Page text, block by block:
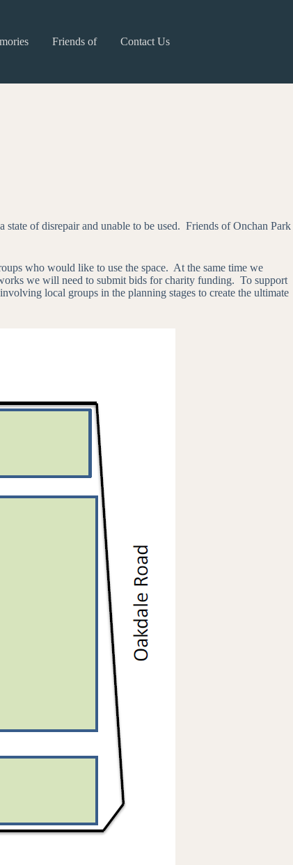
Friends of Contact Us
of disrepair and unable to be used. Friends of Onchan Park
who would like to use the space. At the same time we
we will need to submit bids for charity funding. To support
local groups in the planning stages to create the ultimate